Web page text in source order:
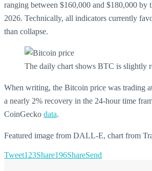
ranging between $160,000 and $180,000 by
2026. Technically, all indicators currently
than collapse.
The daily chart shows BTC is slightly
When writing, the Bitcoin price was trading
a nearly 2% recovery in the 24-hour time
CoinGecko data.
Featured image from DALL-E, chart from
Tweet123Share196ShareSend